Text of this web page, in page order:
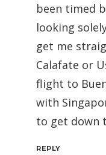
been timed
looking
get me
Calafate or
flight to
with
to get down
REPLY